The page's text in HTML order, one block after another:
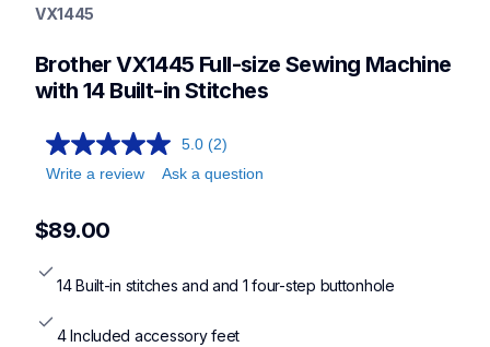
sewing-embroidery
sewingmachines
VX1445
Brother VX1445 Full-size Sewing Machine
with 14 Built-in Stitches
5.0 (2)
Write a review
Ask a question
$89.00
14 Built-in stitches and and 1 four-step buttonhole
4 Included accessory feet